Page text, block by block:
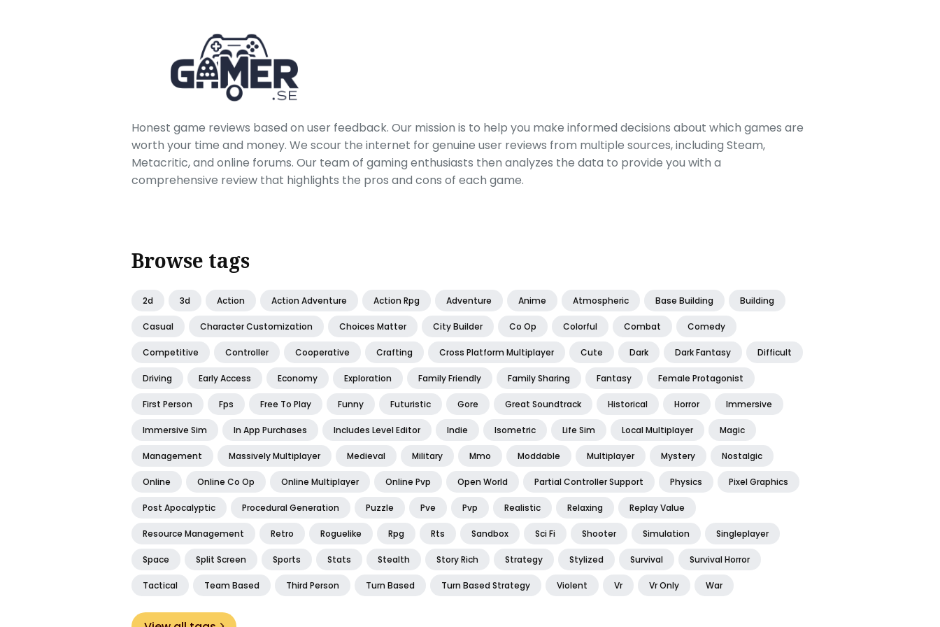
Honest game reviews based on user feedback. Our mission is to help you make informed decisions about which games are
worth your time and money. We scour the internet for genuine user reviews from multiple sources, including Steam,
Metacritic, and online forums. Our team of gaming enthusiasts then analyzes the data to provide you with a
comprehensive review that highlights the pros and cons of each game.
Browse tags
2d 3d Action Action Adventure Action Rpg Adventure Anime Atmospheric Base Building Building
Casual Character Customization Choices Matter City Builder Co Op Colorful Combat Comedy
Competitive Controller Cooperative Crafting Cross Platform Multiplayer Cute Dark Dark Fantasy Difficult
Driving Early Access Economy Exploration Family Friendly Family Sharing Fantasy Female Protagonist
First Person Fps Free To Play Funny Futuristic Gore Great Soundtrack Historical Horror Immersive
Immersive Sim In App Purchases Includes Level Editor Indie Isometric Life Sim Local Multiplayer Magic
Management Massively Multiplayer Medieval Military Mmo Moddable Multiplayer Mystery Nostalgic
Online Online Co Op Online Multiplayer Online Pvp Open World Partial Controller Support Physics Pixel Graphics
Post Apocalyptic Procedural Generation Puzzle Pve Pvp Realistic Relaxing Replay Value
Resource Management Retro Roguelike Rpg Rts Sandbox Sci Fi Shooter Simulation Singleplayer
Space Split Screen Sports Stats Stealth Story Rich Strategy Stylized Survival Survival Horror
Tactical Team Based Third Person Turn Based Turn Based Strategy Violent Vr Vr Only War